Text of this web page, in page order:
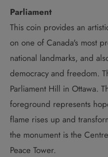
Parliament
This coin provides an
on one of Canada's most
national landmarks, and
democracy and freedom.
Parliament Hill in Ottawa.
foreground represents
flame rises up and
the monument is the
Peace Tower.